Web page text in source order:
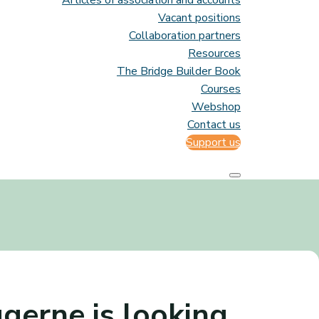
Vacant positions
Collaboration partners
Resources
The Bridge Builder Book
Courses
Webshop
Contact us
Support us